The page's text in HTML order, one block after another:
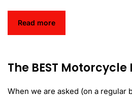
Read more
The BEST Motorcycle
When we are asked (on a regular